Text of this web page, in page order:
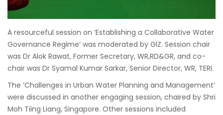
A resourceful session on ‘Establishing a Collaborative Water
Governance Regime’ was moderated by GIZ. Session chair
was Dr Alok Rawat, Former Secretary, WR,RD&GR, and co-
chair was Dr Syamal Kumar Sarkar, Senior Director, WR, TERI.
The ‘Challenges in Urban Water Planning and Management’
were discussed in another engaging session, chaired by Shri
Moh Tiing Liang, Singapore. Other sessions included